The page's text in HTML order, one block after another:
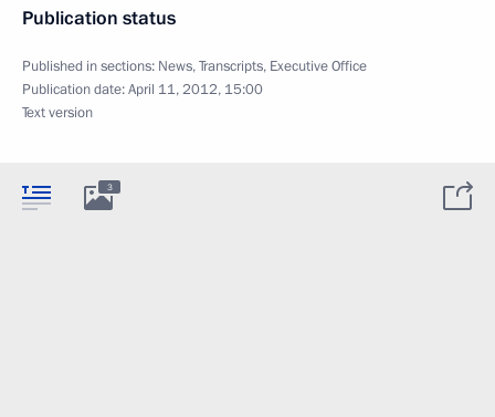
Publication status
Published in sections: News,Transcripts, Executive Office
Publication date:April 11, 2012, 15:00
Text version
3